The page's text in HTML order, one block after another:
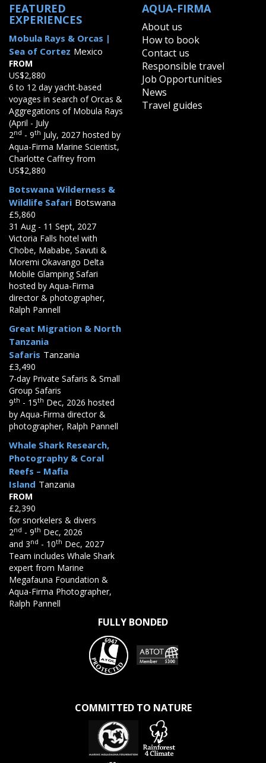
FEATURED
EXPERIENCES
Mobula Rays & Orcas |
Sea of Cortez Mexico
FROM
US$2,880
6 to 12 day yacht-based
voyages in search of Orcas &
Aggregations of Mobula Rays
(April - July
2nd - 9th July, 2027 hosted by
Aqua-Firma Marine Scientist,
Charlotte Caffrey from
US$2,880
Botswana Wilderness &
Wildlife Safari Botswana
£5,860
31 Aug - 11 Sept, 2027
Victoria Falls hotel with
Chobe, Mababe, Savuti &
Moremi Okavango Delta
Mobile Glamping Safari
hosted by Aqua-Firma
director & photographer,
Ralph Pannell
Great Migration & North
Tanzania
Safaris Tanzania
£3,490
7-day Private Safaris & Small
Group Safaris
9th - 15th Dec, 2026 hosted
by Aqua-Firma director &
photographer, Ralph Pannell
Whale Shark Research,
Photography & Coral
Reefs – Mafia
Island Tanzania
FROM
£2,390
for snorkelers & divers
2nd - 9th Dec, 2026
and 3nd - 10th Dec, 2027
Team includes Whale Shark
expert from Marine
Megafauna Foundation &
Aqua-Firma Photographer,
Ralph Pannell
AQUA-FIRMA
About us
How to book
Contact us
Responsible travel
Job Opportunities
News
Travel guides
FULLY BONDED
COMMITTED TO NATURE